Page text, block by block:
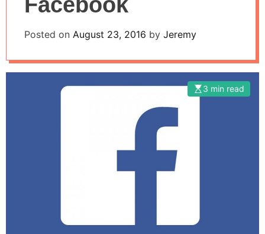
Posted on August 23, 2016 by Jeremy
3 min read